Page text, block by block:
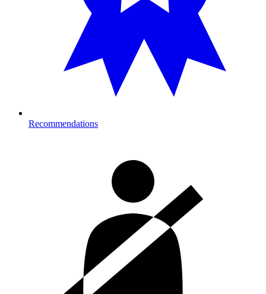
Recommendations